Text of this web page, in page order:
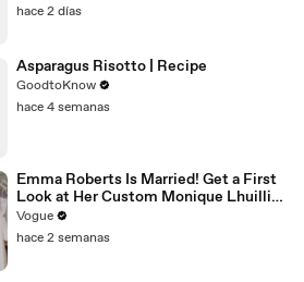
hace 2 días
Asparagus Risotto | Recipe
GoodtoKnow
hace 4 semanas
Emma Roberts Is Married! Get a First
Look at Her Custom Monique Lhuillier
Wedding Dress
Vogue
hace 2 semanas